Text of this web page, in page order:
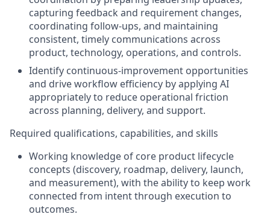
capturing feedback and requirement changes,
coordinating follow-ups, and maintaining
consistent, timely communications across
product, technology, operations, and controls.
Identify continuous-improvement opportunities
and drive workflow efficiency by applying AI
appropriately to reduce operational friction
across planning, delivery, and support.
Required qualifications, capabilities, and skills
Working knowledge of core product lifecycle
concepts (discovery, roadmap, delivery, launch,
and measurement), with the ability to keep work
connected from intent through execution to
outcomes.